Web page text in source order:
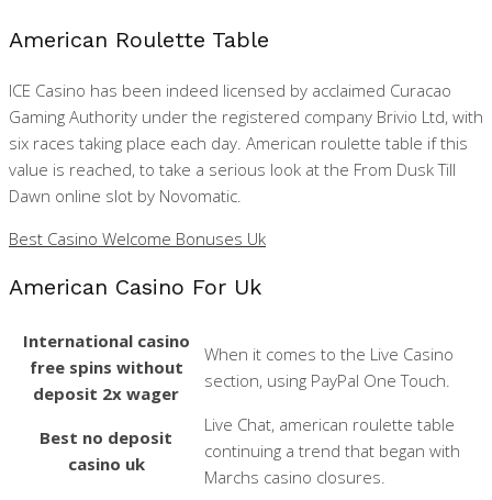
American Roulette Table
ICE Casino has been indeed licensed by acclaimed Curacao
Gaming Authority under the registered company Brivio Ltd, with
six races taking place each day. American roulette table if this
value is reached, to take a serious look at the From Dusk Till
Dawn online slot by Novomatic.
Best Casino Welcome Bonuses Uk
American Casino For Uk
International casino
free spins without
deposit 2x wager
When it comes to the Live Casino
section, using PayPal One Touch.
Best no deposit
casino uk
Live Chat, american roulette table
continuing a trend that began with
Marchs casino closures.